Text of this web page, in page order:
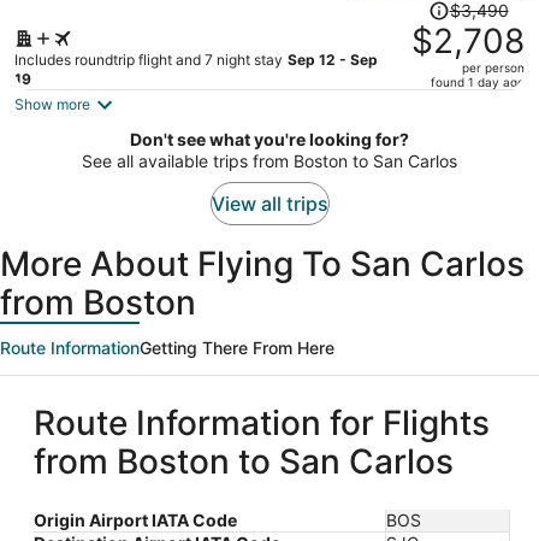
Includes roundtrip flight and 7 night stay Sep 12 - Sep
19
Price
was
$3,490,
price
$2,708
per
$3,490
$2,708
per person
found 1 day ago
Show more
Don't see what you're looking for?
See all available trips from Boston to San Carlos
View all trips
More About Flying To San Carlos
from Boston
Route InformationGetting There From Here
Route Information for Flights
from Boston to San Carlos
Origin Airport IATA Code
BOS